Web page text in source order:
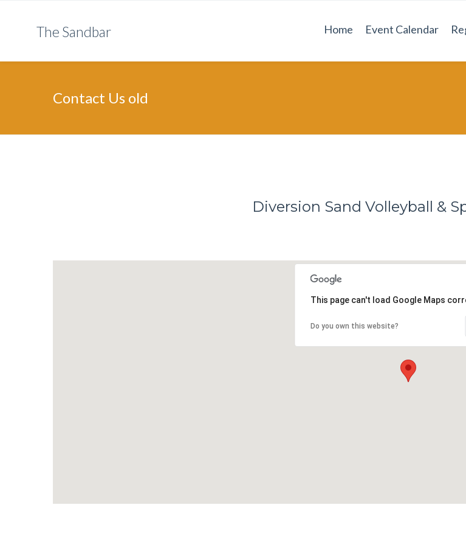
The Sandbar Home Event Calendar
Contact Us old
Diversion Sand Volleyball &
This page can't load Google Maps
Do you own this website?